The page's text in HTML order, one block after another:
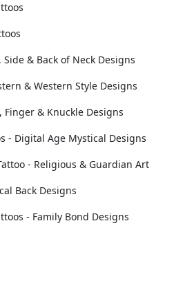
& Back of Neck Designs
& Western Style Designs
Finger & Knuckle Designs
- Digital Age Mystical Designs
- Religious & Guardian Art
Back Designs
- Family Bond Designs